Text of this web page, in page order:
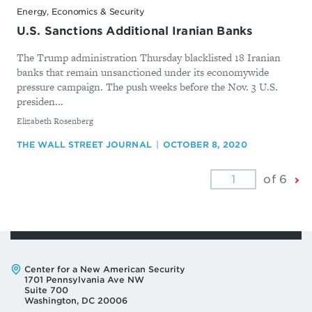
Energy, Economics & Security
U.S. Sanctions Additional Iranian Banks
The Trump administration Thursday blacklisted 18 Iranian
banks that remain unsanctioned under its economywide
pressure campaign. The push weeks before the Nov. 3 U.S.
presiden...
By
Elizabeth Rosenberg
THE WALL STREET JOURNAL OCTOBER 8, 2020
of 6
Address:
Center for a New American Security
1701 Pennsylvania Ave NW
Suite 700
Washington, DC 20006